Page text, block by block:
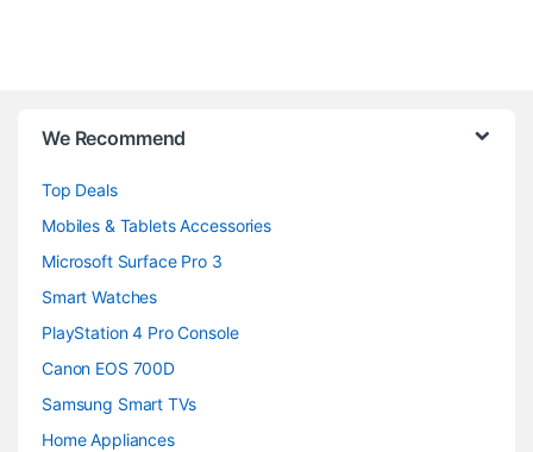
We Recommend
Top Deals
Mobiles & Tablets Accessories
Microsoft Surface Pro 3
Smart Watches
PlayStation 4 Pro Console
Canon EOS 700D
Samsung Smart TVs
Home Appliances